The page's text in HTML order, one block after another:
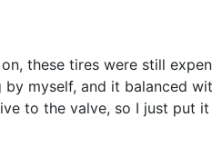
these tires were still
myself, and it balanced
to the valve, so I just put